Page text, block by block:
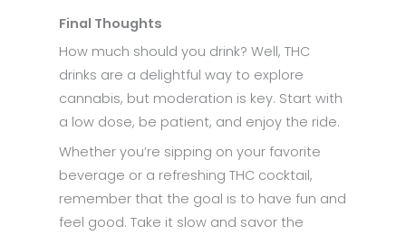
Final Thoughts
How much should you drink? Well, THC
drinks are a delightful way to explore
cannabis, but moderation is key. Start with
a low dose, be patient, and enjoy the ride.
Whether you’re sipping on your favorite
beverage or a refreshing THC cocktail,
remember that the goal is to have fun and
feel good. Take it slow and savor the